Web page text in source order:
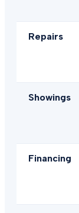
Repairs
Showings
Financing